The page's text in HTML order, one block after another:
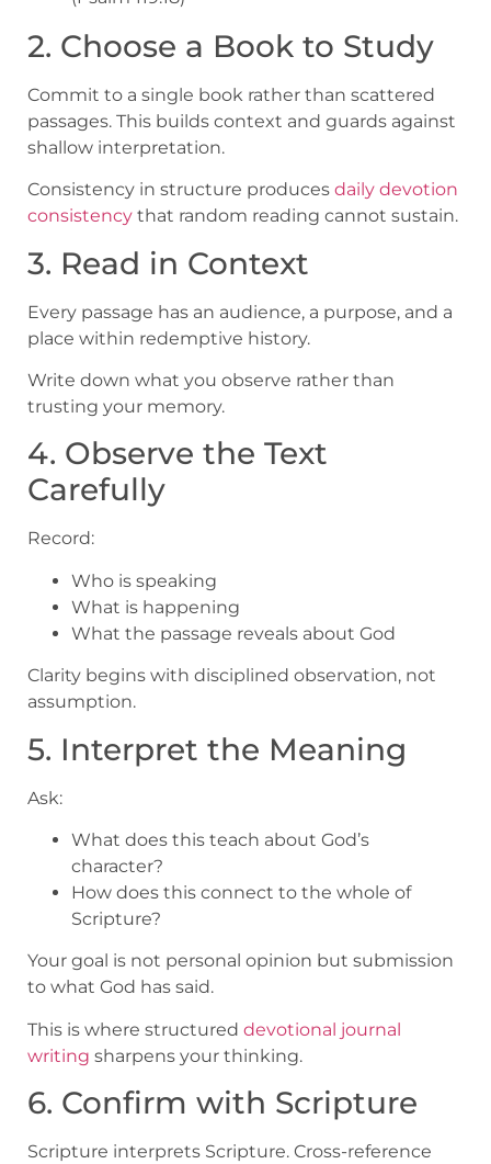
2. Choose a Book to Study
Commit to a single book rather than scattered
passages. This builds context and guards against
shallow interpretation.
Consistency in structure produces daily devotion
consistency that random reading cannot sustain.
3. Read in Context
Every passage has an audience, a purpose, and a
place within redemptive history.
Write down what you observe rather than
trusting your memory.
4. Observe the Text
Carefully
Record:
Who is speaking
What is happening
What the passage reveals about God
Clarity begins with disciplined observation, not
assumption.
5. Interpret the Meaning
Ask:
What does this teach about God’s
character?
How does this connect to the whole of
Scripture?
Your goal is not personal opinion but submission
to what God has said.
This is where structured devotional journal
writing sharpens your thinking.
6. Confirm with Scripture
Scripture interprets Scripture. Cross-reference